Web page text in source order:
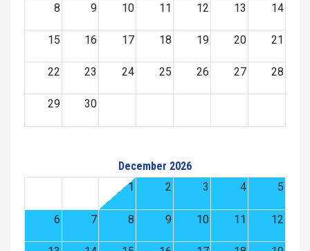
8 9 10 11 12 13 14
15 16 17 18 19 20 21
22 23 24 25 26 27 28
29 30
December 2026
1
2 3 4 5
6 7 8 9 10 11 12